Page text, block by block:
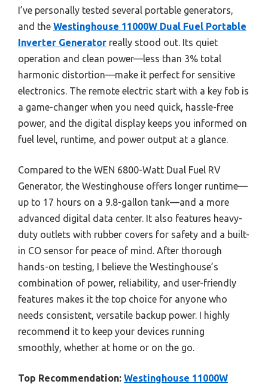
I’ve personally tested several portable generators,
and the Westinghouse 11000W Dual Fuel Portable
Inverter Generator really stood out. Its quiet
operation and clean power—less than 3% total
harmonic distortion—make it perfect for sensitive
electronics. The remote electric start with a key fob is
a game-changer when you need quick, hassle-free
power, and the digital display keeps you informed on
fuel level, runtime, and power output at a glance.
Compared to the WEN 6800-Watt Dual Fuel RV
Generator, the Westinghouse offers longer runtime—
up to 17 hours on a 9.8-gallon tank—and a more
advanced digital data center. It also features heavy-
duty outlets with rubber covers for safety and a built-
in CO sensor for peace of mind. After thorough
hands-on testing, I believe the Westinghouse’s
combination of power, reliability, and user-friendly
features makes it the top choice for anyone who
needs consistent, versatile backup power. I highly
recommend it to keep your devices running
smoothly, whether at home or on the go.
Top Recommendation: Westinghouse 11000W